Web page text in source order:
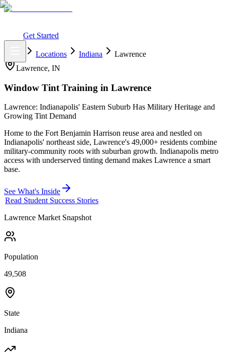
Get Started
Locations Indiana
Lawrence
Lawrence, IN
Window Tint Training in Lawrence
Lawrence: Indianapolis' Eastern Suburb Has Military Heritage and
Growing Tint Demand
Home to the Fort Benjamin Harrison reuse area and nestled on
Indianapolis' northeast side, Lawrence's 49,000+ residents combine
military-community roots with suburban growth. Indianapolis metro
access with underserved tinting demand makes Lawrence a smart
base.
See What's Inside
Read Student Success Stories
Lawrence Market Snapshot
Population
49,508
State
Indiana